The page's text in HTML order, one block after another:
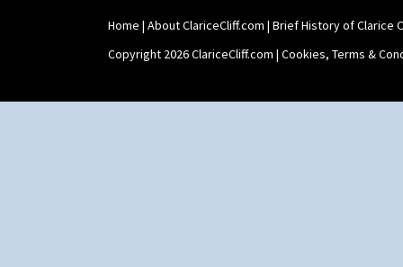
Home | About ClariceCliff.com | Brief History of Clarice
Copyright 2026 ClariceCliff.com | Cookies, Terms &